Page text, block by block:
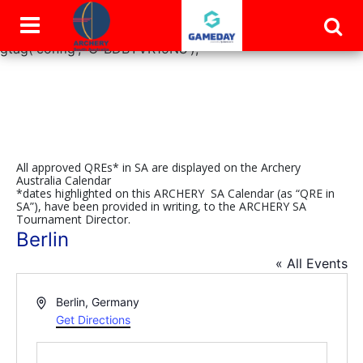
window.dataLayer = window.dataLayer || []; function
gtag(){dataLayer.push(arguments);} gtag('js', new Date());
gtag('config', 'G-BDBYVR15NS');
All approved QREs* in SA are displayed on the Archery
Australia Calendar
*dates highlighted on this ARCHERY SA Calendar (as “QRE in
SA”), have been provided in writing, to the ARCHERY SA
Tournament Director.
Berlin
« All Events
Address
Berlin, Germany
Get Directions